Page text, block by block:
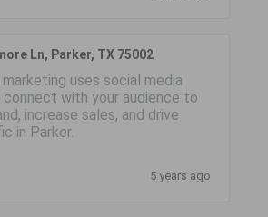
Ln, Parker, TX 75002
uses social media
with your audience to
increase sales, and drive
in Parker.
5 years ago